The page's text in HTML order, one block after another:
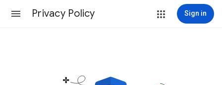
Privacy Policy Sign in